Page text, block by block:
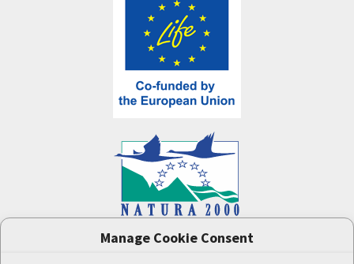
Manage Cookie Consent
project (LIFE-IP:N2K: Revisited,